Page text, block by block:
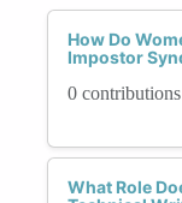
How Do
Impostor
0 contributions
What Role